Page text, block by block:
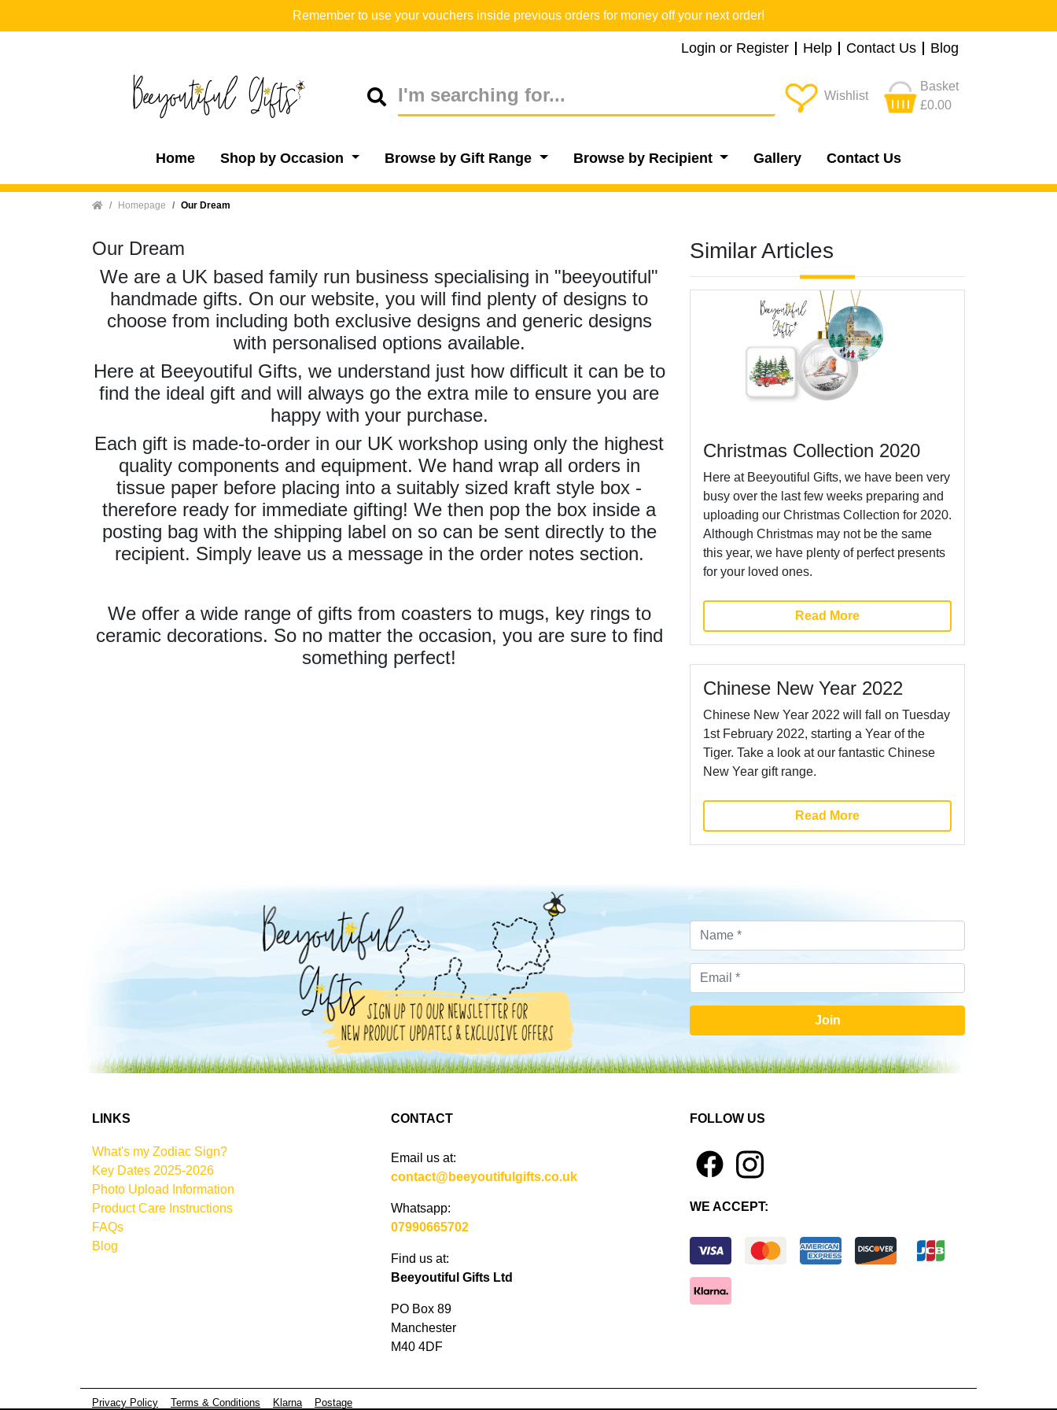
Remember to use your vouchers inside previous orders for money off your next order!
Login or Register Help Contact Us Blog
Wishlist
Basket
£0.00
Home Shop by Occasion Browse by Gift Range Browse by Recipient Gallery Contact Us
Home Homepage Our Dream
Our Dream
We are a UK based family run business specialising in "beeyoutiful"
handmade gifts. On our website, you will find plenty of designs to
choose from including both exclusive designs and generic designs
with personalised options available.
Here at Beeyoutiful Gifts, we understand just how difficult it can be to
find the ideal gift and will always go the extra mile to ensure you are
happy with your purchase.
Each gift is made-to-order in our UK workshop using only the highest
quality components and equipment. We hand wrap all orders in
tissue paper before placing into a suitably sized kraft style box -
therefore ready for immediate gifting! We then pop the box inside a
posting bag with the shipping label on so can be sent directly to the
recipient. Simply leave us a message in the order notes section.
We offer a wide range of gifts from coasters to mugs, key rings to
ceramic decorations. So no matter the occasion, you are sure to find
something perfect!
Similar Articles
Christmas Collection 2020
Here at Beeyoutiful Gifts, we have been very
busy over the last few weeks preparing and
uploading our Christmas Collection for 2020.
Although Christmas may not be the same
this year, we have plenty of perfect presents
for your loved ones.
Read More
Chinese New Year 2022
Chinese New Year 2022 will fall on Tuesday
1st February 2022, starting a Year of the
Tiger. Take a look at our fantastic Chinese
New Year gift range.
Read More
Join
LINKS
What's my Zodiac Sign?
Key Dates 2025-2026
Photo Upload Information
Product Care Instructions
FAQs
Blog
CONTACT
Email us at:
contact@beeyoutifulgifts.co.uk
Whatsapp:
07990665702
Find us at:
Beeyoutiful Gifts Ltd
PO Box 89
Manchester
M40 4DF
FOLLOW US
4 1
WE ACCEPT:
Privacy Policy Terms & Conditions Klarna Postage